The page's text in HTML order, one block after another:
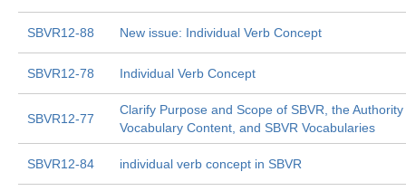
SBVR12-88 New issue: Individual Verb Concept
SBVR12-78 Individual Verb Concept
SBVR12-77
Clarify Purpose and Scope of SBVR, the
Vocabulary Content, and SBVR Vocabularies
SBVR12-84 individual verb concept in SBVR